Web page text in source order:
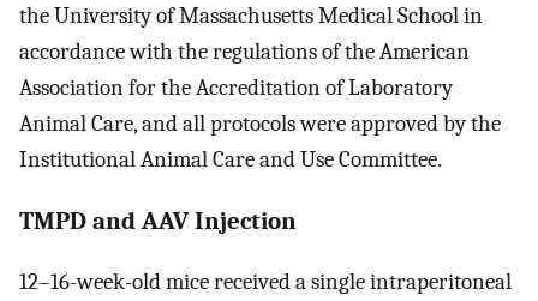
the University of Massachusetts Medical School in
accordance with the regulations of the American
Association for the Accreditation of Laboratory
Animal Care, and all protocols were approved by the
Institutional Animal Care and Use Committee.
TMPD and AAV Injection
12–16-week-old mice received a single intraperitoneal